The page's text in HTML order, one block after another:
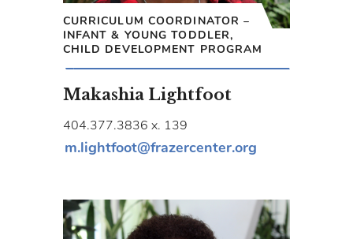
CURRICULUM COORDINATOR –
INFANT & YOUNG TODDLER,
CHILD DEVELOPMENT PROGRAM
Makashia Lightfoot
404.377.3836 x. 139
m.lightfoot@frazercenter.org